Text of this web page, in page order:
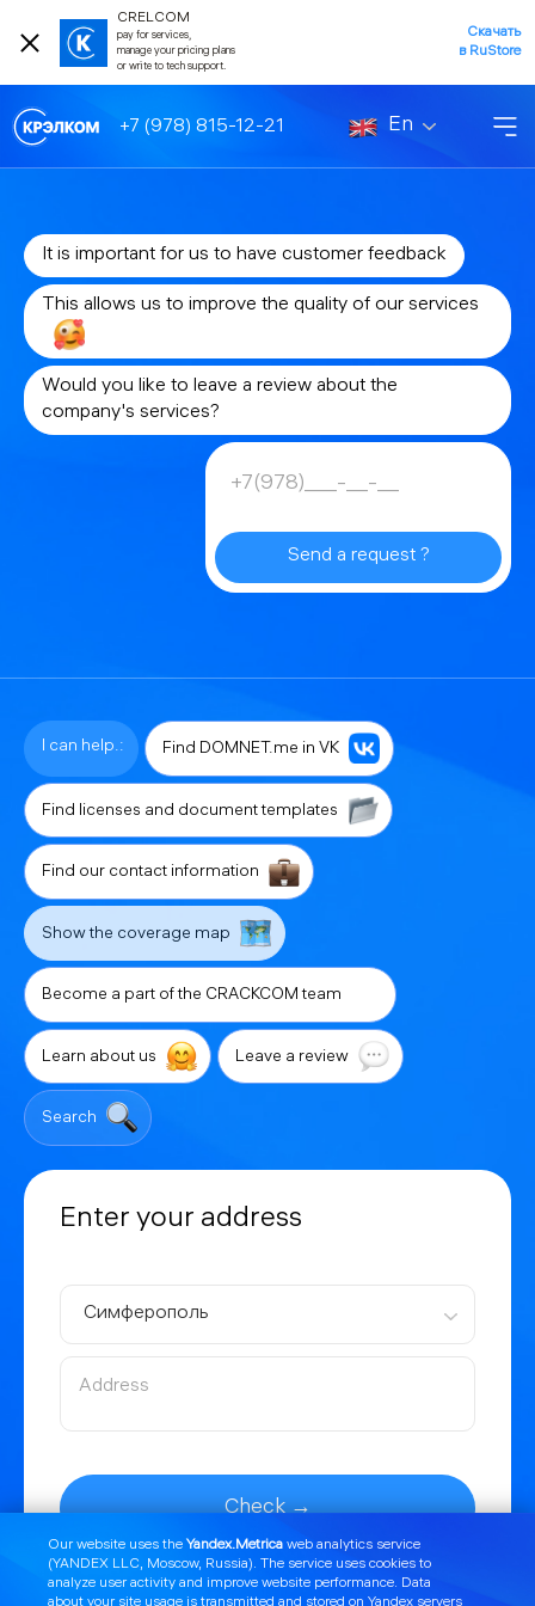
CRELCOM
pay for services,
manage your pricing plans
or write to tech support.
Скачать
в RuStore
+7 (978) 815-12-21 En
It is important for us to have customer feedback
This allows us to improve the quality of our services
Would you like to leave a review about the
company's services?
Send a request ?
I can help.: Find DOMNET.me in VK
Find licenses and document templates
Find our contact information
Show the coverage map
Become a part of the CRACKCOM team
Learn about us Leave a review
Search
Enter your address
Симферополь
Check →
Our website uses the Yandex.Metrica web analytics service
(YANDEX LLC, Moscow, Russia). The service uses cookies to
analyze user activity and improve website performance. Data